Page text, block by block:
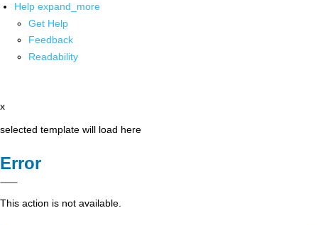
Help expand_more
Get Help
Feedback
Readability
x
selected template will load here
Error
This action is not available.